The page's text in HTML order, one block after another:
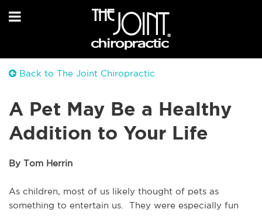
Back to The Joint Chiropractic
A Pet May Be a Healthy
Addition to Your Life
By Tom Herrin
As children, most of us likely thought of pets as
something to entertain us.  They were especially fun